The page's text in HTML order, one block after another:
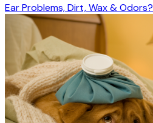
Ear Problems, Dirt, Wax & Odors?